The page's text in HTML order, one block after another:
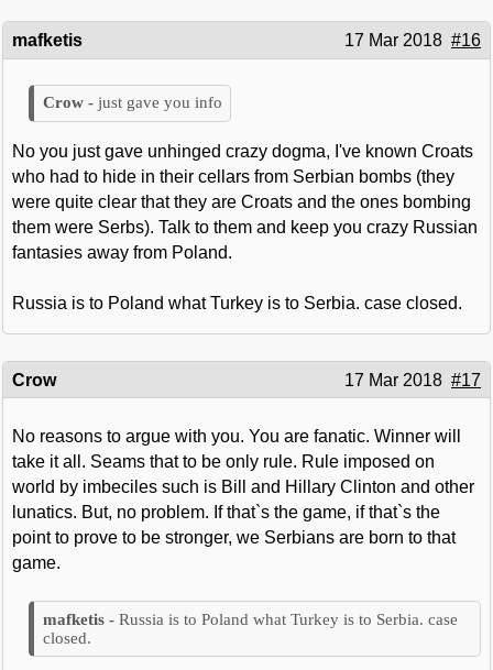
mafketis 17 Mar 2018 #16
just gave you info
No you just gave unhinged crazy dogma, I've known Croats
who had to hide in their cellars from Serbian bombs (they
were quite clear that they are Croats and the ones bombing
them were Serbs). Talk to them and keep you crazy Russian
fantasies away from Poland.
Russia is to Poland what Turkey is to Serbia. case closed.
Crow 17 Mar 2018 #17
No reasons to argue with you. You are fanatic. Winner will
take it all. Seams that to be only rule. Rule imposed on
world by imbeciles such is Bill and Hillary Clinton and other
lunatics. But, no problem. If that`s the game, if that`s the
point to prove to be stronger, we Serbians are born to that
game.
Russia is to Poland what Turkey is to Serbia. case
closed.